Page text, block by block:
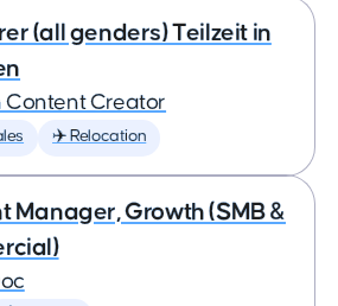
(all genders) Teilzeit in
Content Creator
✈️ Relocation
Manager, Growth (SMB &